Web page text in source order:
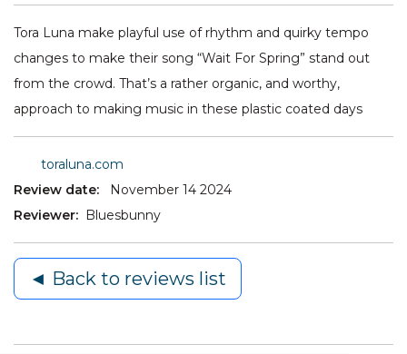
Tora Luna make playful use of rhythm and quirky tempo
changes to make their song “Wait For Spring” stand out
from the crowd. That’s a rather organic, and worthy,
approach to making music in these plastic coated days
toraluna.com
Review date:
November 14 2024
Reviewer:
Bluesbunny
◄ Back to reviews list